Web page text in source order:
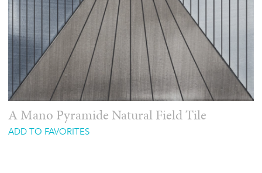
A Mano Pyramide Natural Field Tile
ADD TO FAVORITES